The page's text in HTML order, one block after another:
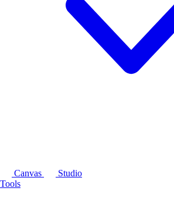
Canvas
Studio
Tools